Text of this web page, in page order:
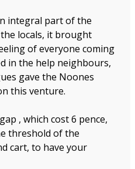
integral part of the
locals, it brought
of everyone coming
in the help neighbours,
gave the Noones
this venture.
, which cost 6 pence,
threshold of the
cart, to have your